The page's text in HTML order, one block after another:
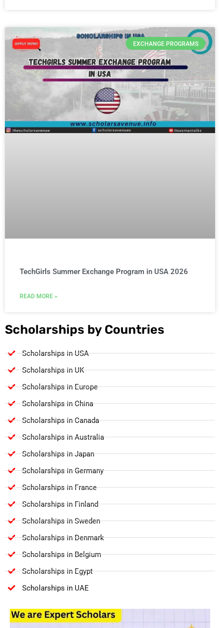
EXCHANGE PROGRAMS
TechGirls Summer Exchange Program in USA 2026
READ MORE »
Scholarships by Countries
Scholarships in USA
Scholarships in UK
Scholarships in Europe
Scholarships in China
Scholarships in Canada
Scholarships in Australia
Scholarships in Japan
Scholarships in Germany
Scholarships in France
Scholarships in Finland
Scholarships in Sweden
Scholarships in Denmark
Scholarships in Belgium
Scholarships in Egypt
Scholarships in UAE